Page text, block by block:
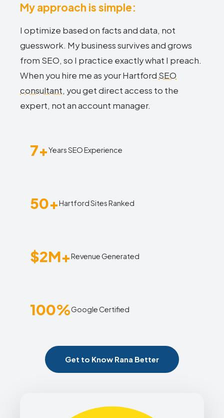
My approach is simple:
I optimize based on facts and data, not
guesswork. My business survives and grows
from SEO, so I practice exactly what I preach.
When you hire me as your Hartford SEO
consultant, you get direct access to the
expert, not an account manager.
7+Years SEO Experience
50+Hartford Sites Ranked
$2M+Revenue Generated
100%Google Certified
Get to Know Rana Better